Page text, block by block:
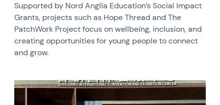
Supported by Nord Anglia Education’s Social Impact
Grants, projects such as Hope Thread and The
PatchWork Project focus on wellbeing, inclusion, and
creating opportunities for young people to connect
and grow.
News image